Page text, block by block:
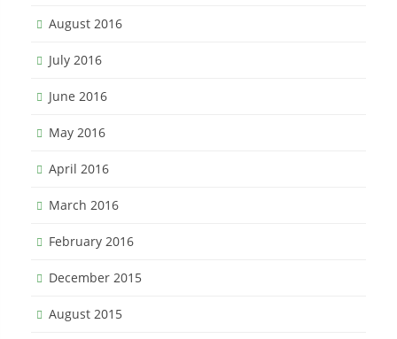
August 2016
July 2016
June 2016
May 2016
April 2016
March 2016
February 2016
December 2015
August 2015